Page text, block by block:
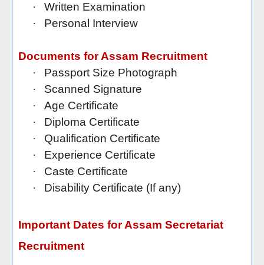
·
Written Examination
·
Personal Interview
Documents for Assam Recruitment
·
Passport Size Photograph
·
Scanned Signature
·
Age Certificate
·
Diploma Certificate
·
Qualification Certificate
·
Experience Certificate
·
Caste Certificate
·
Disability Certificate (If any)
Important Dates for Assam Secretariat
Recruitment